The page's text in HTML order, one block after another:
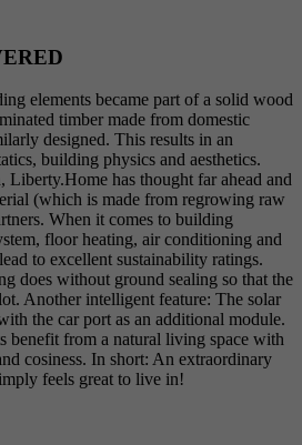
elements became part of a solid wood
timber made from domestic
designed. This results in an
building physics and aesthetics.
Liberty.Home has thought far ahead and
(which is made from regrowing raw
When it comes to building
floor heating, air conditioning and
to excellent sustainability ratings.
does without ground sealing so that the
Another intelligent feature: The solar
the car port as an additional module.
benefit from a natural living space with
cosiness. In short: An extraordinary
feels great to live in!